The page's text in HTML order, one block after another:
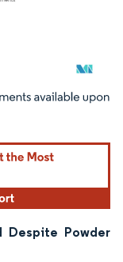
under CC BY 4.0.
Despite Powder